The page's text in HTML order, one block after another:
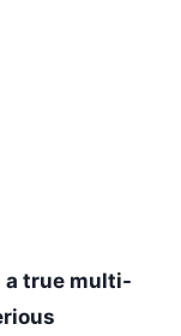
a true multi-